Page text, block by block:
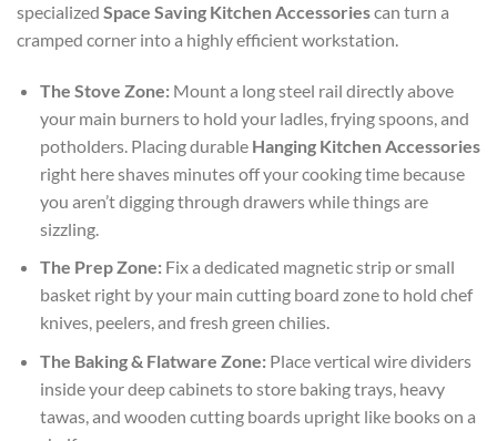
specialized Space Saving Kitchen Accessoriescan turn a
cramped corner into a highly efficient workstation.
The Stove Zone:Mount a long steel rail directly above
your main burners to hold your ladles, frying spoons, and
potholders. Placing durable Hanging Kitchen Accessories
right here shaves minutes off your cooking time because
you aren’t digging through drawers while things are
sizzling.
The Prep Zone:Fix a dedicated magnetic strip or small
basket right by your main cutting board zone to hold chef
knives, peelers, and fresh green chilies.
The Baking & Flatware Zone:Place vertical wire dividers
inside your deep cabinets to store baking trays, heavy
tawas, and wooden cutting boards upright like books on a